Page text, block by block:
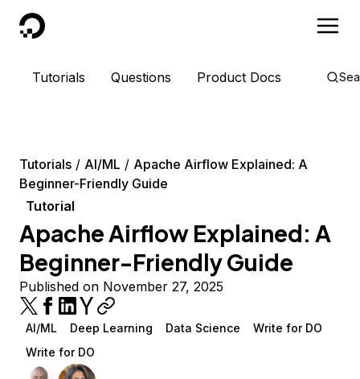
DigitalOcean
Tutorials Questions Product Docs
Tutorials AI/ML
Apache Airflow Explained: A
Beginner-Friendly Guide
Tutorial
Apache Airflow Explained: A
Beginner-Friendly Guide
Published on November 27, 2025
AI/ML Deep Learning Data Science
Write for DO
Write for DO